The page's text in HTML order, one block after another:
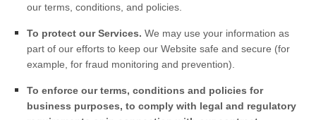
our terms, conditions, and policies.
To protect our Services. We may use your information as
part of our efforts to keep our Website safe and secure (for
example, for fraud monitoring and prevention).
To enforce our terms, conditions and policies for
business purposes, to comply with legal and regulatory